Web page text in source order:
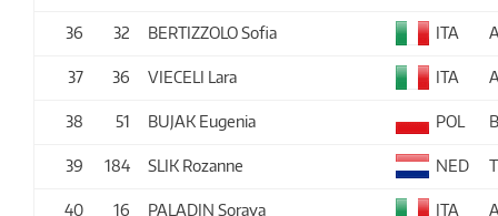
36 32 BERTIZZOLO Sofia ITA
37 36 VIECELI Lara ITA
38 51 BUJAK Eugenia POL
39 184 SLIK Rozanne NED
40 16 PALADIN Soraya ITA